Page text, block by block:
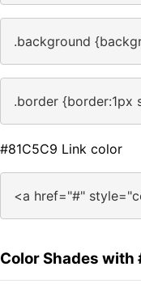
.background
.border {border:1px
#81C5C9 Link color
<a href="#"
Color Shades with